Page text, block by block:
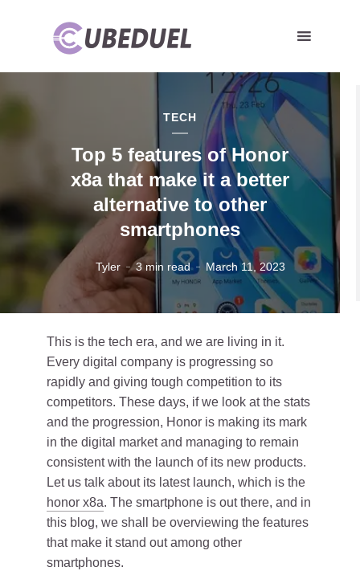
TECH
Top 5 features of Honor
x8a that make it a better
alternative to other
smartphones
Tyler 3 min read March 11, 2023
This is the tech era, and we are living in it.
Every digital company is progressing so
rapidly and giving tough competition to its
competitors. These days, if we look at the stats
and the progression, Honor is making its mark
in the digital market and managing to remain
consistent with the launch of its new products.
Let us talk about its latest launch, which is the
honor x8a. The smartphone is out there, and in
this blog, we shall be overviewing the features
that make it stand out among other
smartphones.